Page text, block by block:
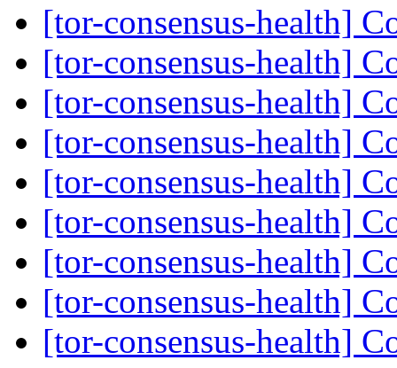
[tor-consensus-health]
[tor-consensus-health]
[tor-consensus-health]
[tor-consensus-health]
[tor-consensus-health]
[tor-consensus-health]
[tor-consensus-health]
[tor-consensus-health]
[tor-consensus-health]